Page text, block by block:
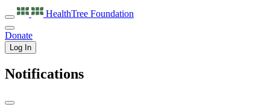
HealthTree Foundation
Donate
Log In
Notifications